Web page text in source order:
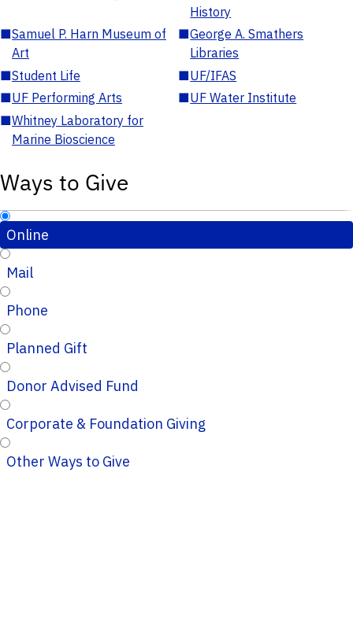
History
■Samuel P. Harn Museum of
Art
■George A. Smathers
Libraries
■Student Life ■UF/IFAS
■UF Performing Arts ■UF Water Institute
■Whitney Laboratory for
Marine Bioscience
Ways to Give
Online
Mail
Phone
Planned Gift
Donor Advised Fund
Corporate & Foundation Giving
Other Ways to Give